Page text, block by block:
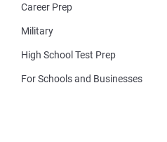
Career Prep
Military
High School Test Prep
For Schools and Businesses